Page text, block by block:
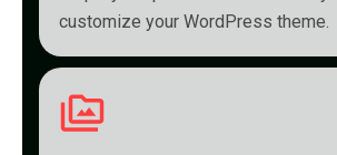
customize your WordPress theme.